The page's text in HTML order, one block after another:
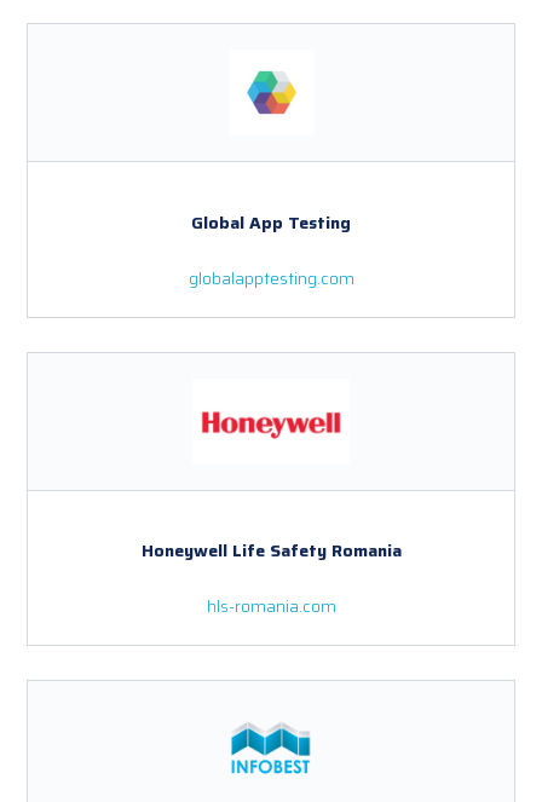
Global App Testing
globalapptesting.com
Honeywell Life Safety Romania
hls-romania.com